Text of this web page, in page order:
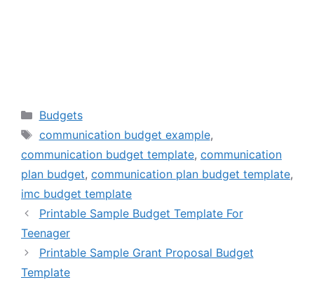
Categories
Budgets
Tags
communication budget example,
communication budget template, communication
plan budget, communication plan budget template,
imc budget template
Printable Sample Budget Template For
Teenager
Printable Sample Grant Proposal Budget
Template